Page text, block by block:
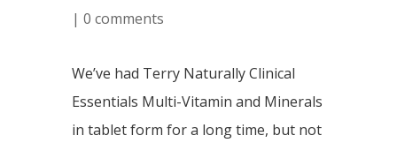
| 0 comments
We’ve had Terry Naturally Clinical
Essentials Multi-Vitamin and Minerals
in tablet form for a long time, but not